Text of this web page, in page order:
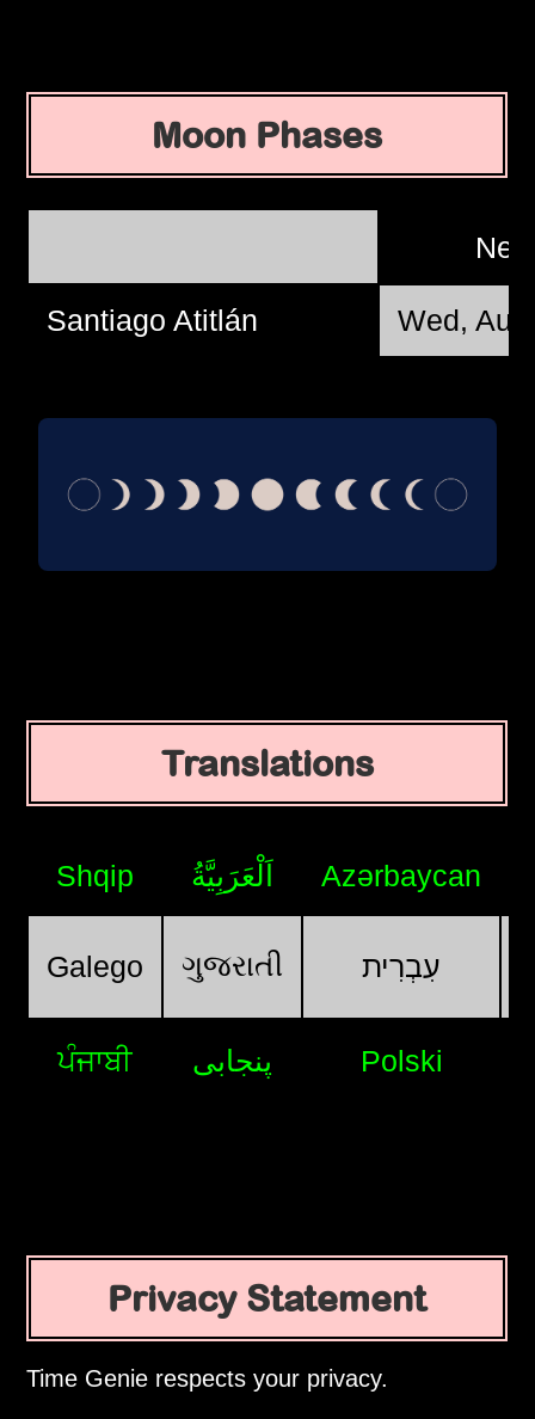
Moon Phases
Santiago Atitlán Wed,
Translations
Shqip اَلْعَرَبِيَّةُ Azərbaycan
Galego ગુજરાતી עִבְרִית
ਪੰਜਾਬੀ پنجابی Polski
Privacy Statement
Time Genie respects your privacy.